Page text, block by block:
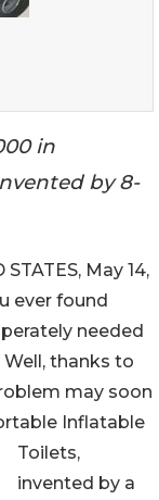
in
by 8-
May 14,
ever found
needed
thanks to
may soon
Inflatable
Toilets,
invented by a